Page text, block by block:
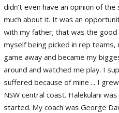
didn’t even have an opinion of
much about it. It was an
with my father; that was the
myself being picked in rep teams,
game away and became my
around and watched me play. I
suffered because of mine ... I
NSW central coast. Halekulani
started. My coach was George